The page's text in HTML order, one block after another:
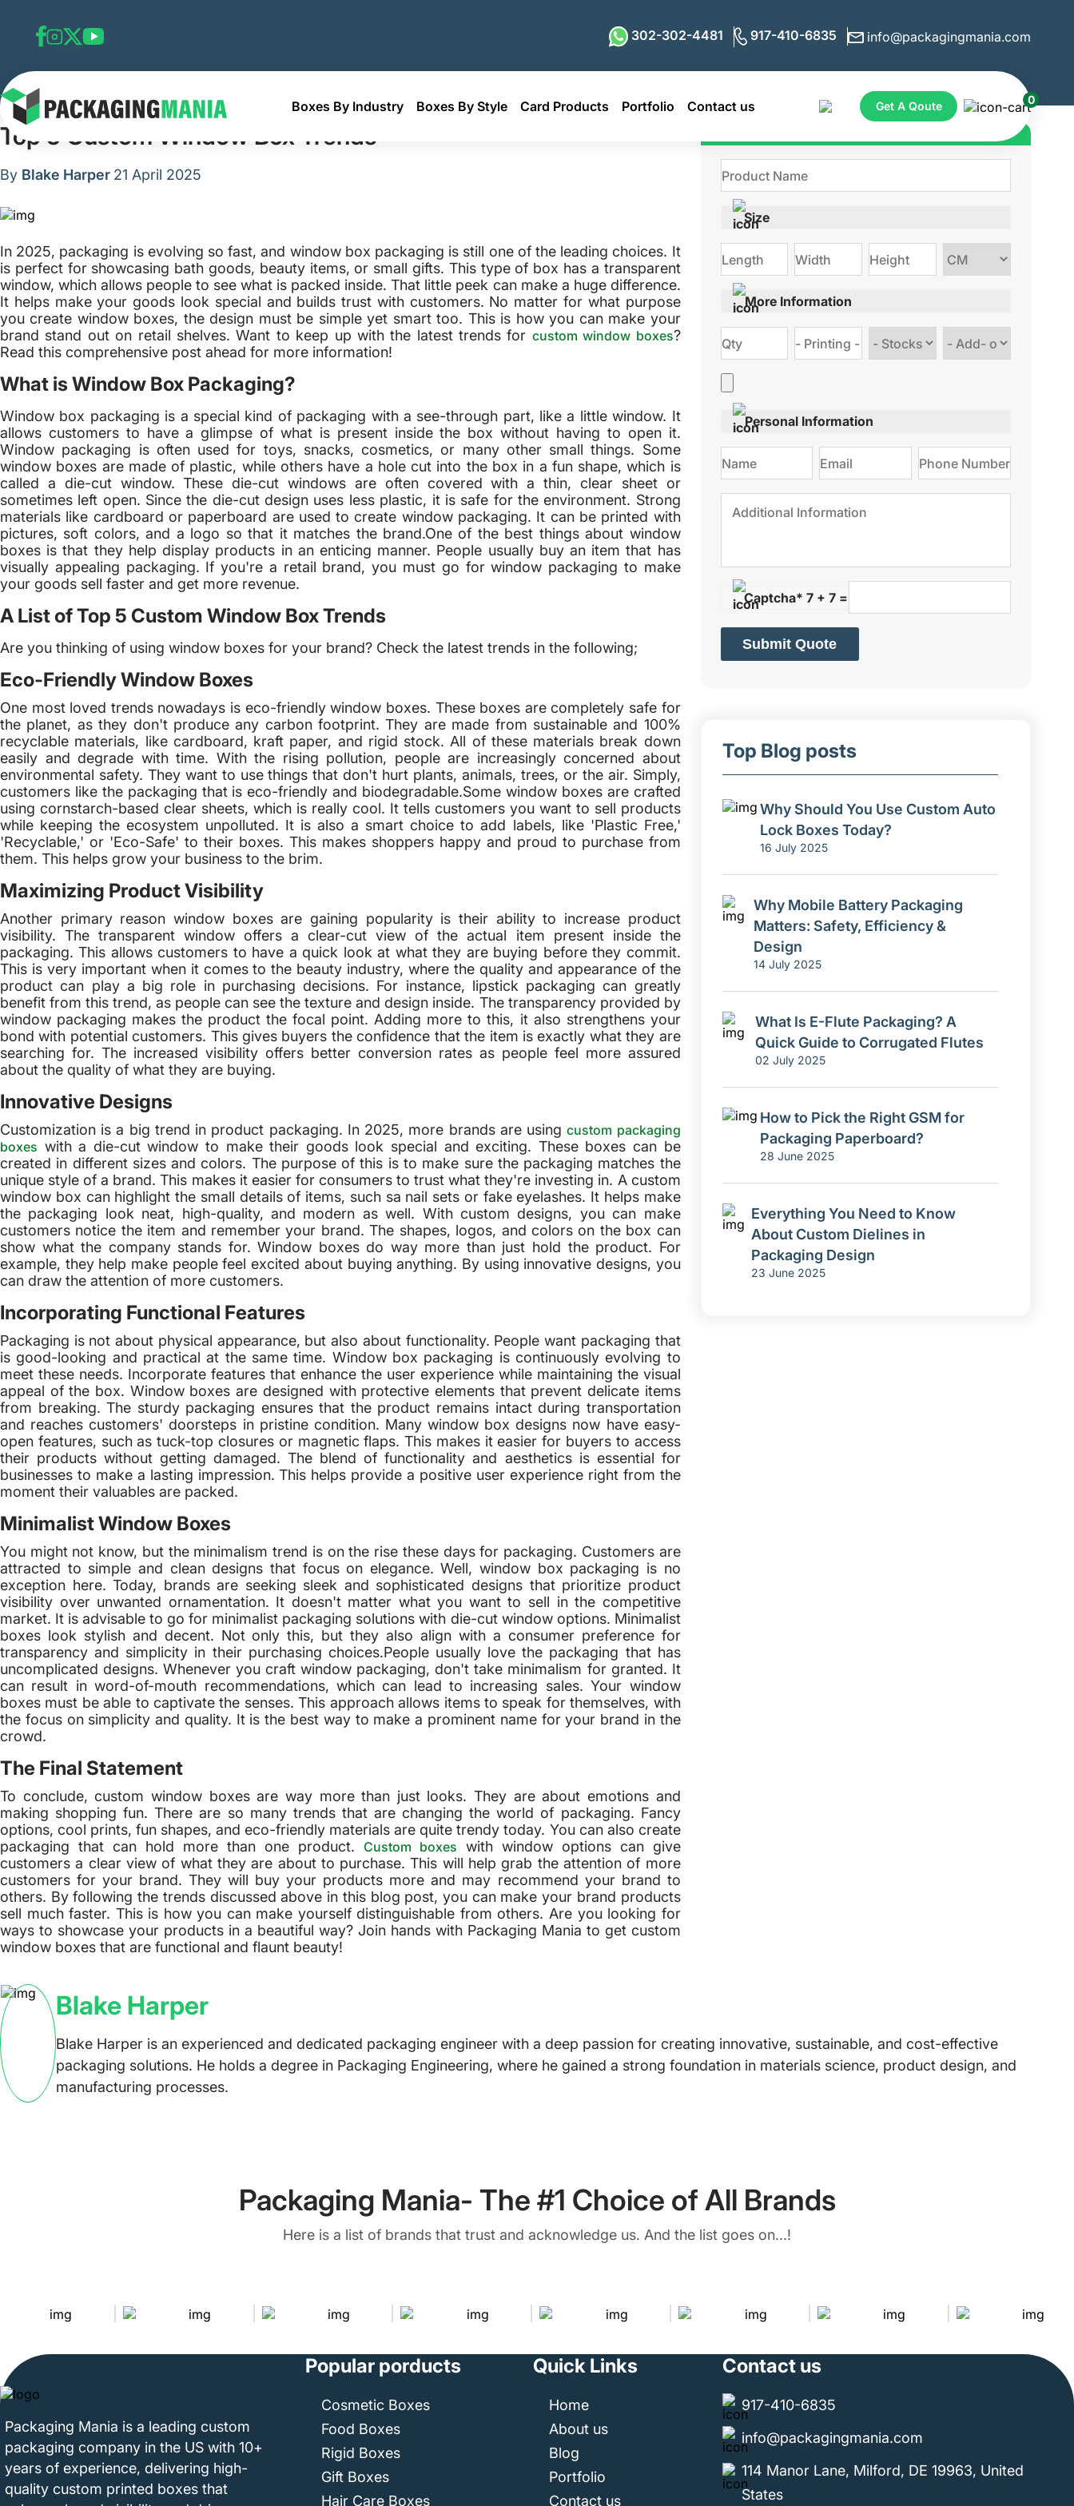
302-302-4481 917-410-6835 info@packagingmania.com
Boxes By Industry Boxes By Style Card Products Portfolio Contact us Get A Qoute 0
Home Blog Top 5 Custom Window Box Trends
Top 5 Custom Window Box Trends
By Blake Harper 21 April 2025
In 2025, packaging is evolving so fast, and window box packaging is still one of the leading choices. It
is perfect for showcasing bath goods, beauty items, or small gifts. This type of box has a transparent
window, which allows people to see what is packed inside. That little peek can make a huge difference.
It helps make your goods look special and builds trust with customers. No matter for what purpose
you create window boxes, the design must be simple yet smart too. This is how you can make your
brand stand out on retail shelves. Want to keep up with the latest trends for custom window boxes?
Read this comprehensive post ahead for more information!
What is Window Box Packaging?
Window box packaging is a special kind of packaging with a see-through part, like a little window. It
allows customers to have a glimpse of what is present inside the box without having to open it.
Window packaging is often used for toys, snacks, cosmetics, or many other small things. Some
window boxes are made of plastic, while others have a hole cut into the box in a fun shape, which is
called a die-cut window. These die-cut windows are often covered with a thin, clear sheet or
sometimes left open. Since the die-cut design uses less plastic, it is safe for the environment. Strong
materials like cardboard or paperboard are used to create window packaging. It can be printed with
pictures, soft colors, and a logo so that it matches the brand.One of the best things about window
boxes is that they help display products in an enticing manner. People usually buy an item that has
visually appealing packaging. If you're a retail brand, you must go for window packaging to make
your goods sell faster and get more revenue.
A List of Top 5 Custom Window Box Trends
Are you thinking of using window boxes for your brand? Check the latest trends in the following;
Eco-Friendly Window Boxes
One most loved trends nowadays is eco-friendly window boxes. These boxes are completely safe for
the planet, as they don't produce any carbon footprint. They are made from sustainable and 100%
recyclable materials, like cardboard, kraft paper, and rigid stock. All of these materials break down
easily and degrade with time. With the rising pollution, people are increasingly concerned about
environmental safety. They want to use things that don't hurt plants, animals, trees, or the air. Simply,
customers like the packaging that is eco-friendly and biodegradable.Some window boxes are crafted
using cornstarch-based clear sheets, which is really cool. It tells customers you want to sell products
while keeping the ecosystem unpolluted. It is also a smart choice to add labels, like 'Plastic Free,'
'Recyclable,' or 'Eco-Safe' to their boxes. This makes shoppers happy and proud to purchase from
them. This helps grow your business to the brim.
Maximizing Product Visibility
Another primary reason window boxes are gaining popularity is their ability to increase product
visibility. The transparent window offers a clear-cut view of the actual item present inside the
packaging. This allows customers to have a quick look at what they are buying before they commit.
This is very important when it comes to the beauty industry, where the quality and appearance of the
product can play a big role in purchasing decisions. For instance, lipstick packaging can greatly
benefit from this trend, as people can see the texture and design inside. The transparency provided by
window packaging makes the product the focal point. Adding more to this, it also strengthens your
bond with potential customers. This gives buyers the confidence that the item is exactly what they are
searching for. The increased visibility offers better conversion rates as people feel more assured
about the quality of what they are buying.
Innovative Designs
Customization is a big trend in product packaging. In 2025, more brands are usingcustom packaging
boxes with a die-cut window to make their goods look special and exciting. These boxes can be
created in different sizes and colors. The purpose of this is to make sure the packaging matches the
unique style of a brand. This makes it easier for consumers to trust what they're investing in. A custom
window box can highlight the small details of items, such sa nail sets or fake eyelashes. It helps make
the packaging look neat, high-quality, and modern as well. With custom designs, you can make
customers notice the item and remember your brand. The shapes, logos, and colors on the box can
show what the company stands for. Window boxes do way more than just hold the product. For
example, they help make people feel excited about buying anything. By using innovative designs, you
can draw the attention of more customers.
Incorporating Functional Features
Packaging is not about physical appearance, but also about functionality. People want packaging that
is good-looking and practical at the same time. Window box packaging is continuously evolving to
meet these needs. Incorporate features that enhance the user experience while maintaining the visual
appeal of the box. Window boxes are designed with protective elements that prevent delicate items
from breaking. The sturdy packaging ensures that the product remains intact during transportation
and reaches customers' doorsteps in pristine condition. Many window box designs now have easy-
open features, such as tuck-top closures or magnetic flaps. This makes it easier for buyers to access
their products without getting damaged. The blend of functionality and aesthetics is essential for
businesses to make a lasting impression. This helps provide a positive user experience right from the
moment their valuables are packed.
Minimalist Window Boxes
You might not know, but the minimalism trend is on the rise these days for packaging. Customers are
attracted to simple and clean designs that focus on elegance. Well, window box packaging is no
exception here. Today, brands are seeking sleek and sophisticated designs that prioritize product
visibility over unwanted ornamentation. It doesn't matter what you want to sell in the competitive
market. It is advisable to go for minimalist packaging solutions with die-cut window options. Minimalist
boxes look stylish and decent. Not only this, but they also align with a consumer preference for
transparency and simplicity in their purchasing choices.People usually love the packaging that has
uncomplicated designs. Whenever you craft window packaging, don't take minimalism for granted. It
can result in word-of-mouth recommendations, which can lead to increasing sales. Your window
boxes must be able to captivate the senses. This approach allows items to speak for themselves, with
the focus on simplicity and quality. It is the best way to make a prominent name for your brand in the
crowd.
The Final Statement
To conclude, custom window boxes are way more than just looks. They are about emotions and
making shopping fun. There are so many trends that are changing the world of packaging. Fancy
options, cool prints, fun shapes, and eco-friendly materials are quite trendy today. You can also create
packaging that can hold more than one product. Custom boxes with window options can give
customers a clear view of what they are about to purchase. This will help grab the attention of more
customers for your brand. They will buy your products more and may recommend your brand to
others. By following the trends discussed above in this blog post, you can make your brand products
sell much faster. This is how you can make yourself distinguishable from others. Are you looking for
ways to showcase your products in a beautiful way? Join hands with Packaging Mania to get custom
window boxes that are functional and flaunt beauty!
Size
Choose
More Information
stock
Add
Personal Information
Captcha* 7 + 7 =
Submit Quote
Top Blog posts
Why Should You Use Custom Auto
Lock Boxes Today?
16 July 2025
Why Mobile Battery Packaging
Matters: Safety, Efficiency &
Design
14 July 2025
What Is E-Flute Packaging? A
Quick Guide to Corrugated Flutes
02 July 2025
How to Pick the Right GSM for
Packaging Paperboard?
28 June 2025
Everything You Need to Know
About Custom Dielines in
Packaging Design
23 June 2025
Blake Harper
Blake Harper is an experienced and dedicated packaging engineer with a deep passion for creating innovative, sustainable, and cost-effective
packaging solutions. He holds a degree in Packaging Engineering, where he gained a strong foundation in materials science, product design, and
manufacturing processes.
Packaging Mania- The #1 Choice of All Brands
Here is a list of brands that trust and acknowledge us. And the list goes on...!
Packaging Mania is a leading custom
packaging company in the US with 10+
years of experience, delivering high-
quality custom printed boxes that
Popular porducts
Cosmetic Boxes
Food Boxes
Rigid Boxes
Gift Boxes
Hair Care Boxes
Quick Links
Home
About us
Blog
Portfolio
Contact us
Contact us
917-410-6835
info@packagingmania.com
114 Manor Lane, Milford, DE 19963, United
States